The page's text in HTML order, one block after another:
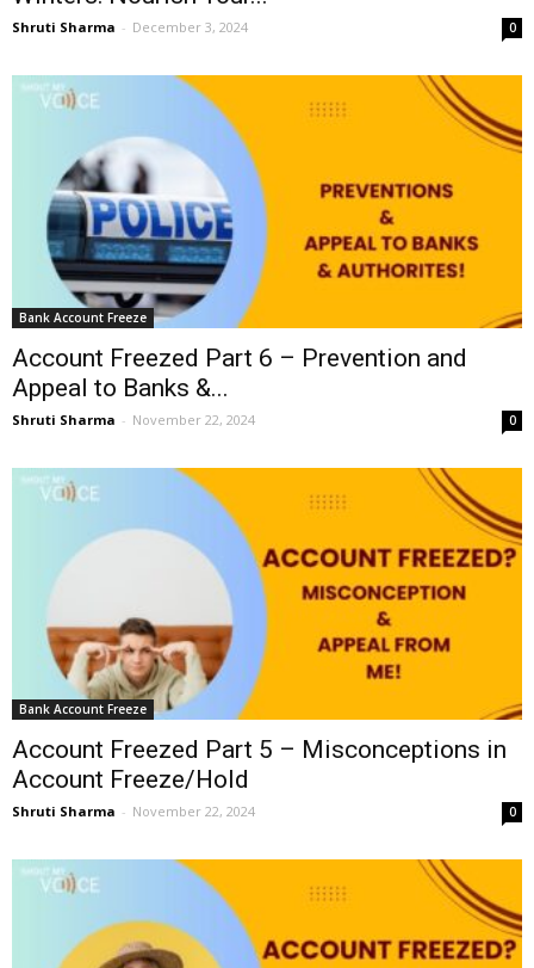
Shruti Sharma - December 3, 2024 0
Bank Account Freeze
Account Freezed Part 6 – Prevention and
Appeal to Banks &...
Shruti Sharma - November 22, 2024 0
Bank Account Freeze
Account Freezed Part 5 – Misconceptions in
Account Freeze/Hold
Shruti Sharma - November 22, 2024 0